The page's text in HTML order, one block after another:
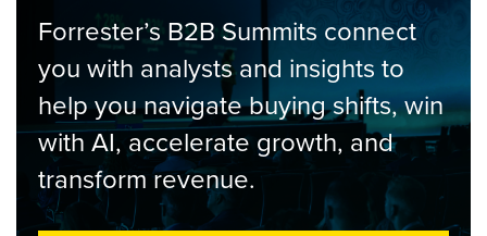
Forrester’s B2B Summits connect
you with analysts and insights to
help you navigate buying shifts, win
with AI, accelerate growth, and
transform revenue.